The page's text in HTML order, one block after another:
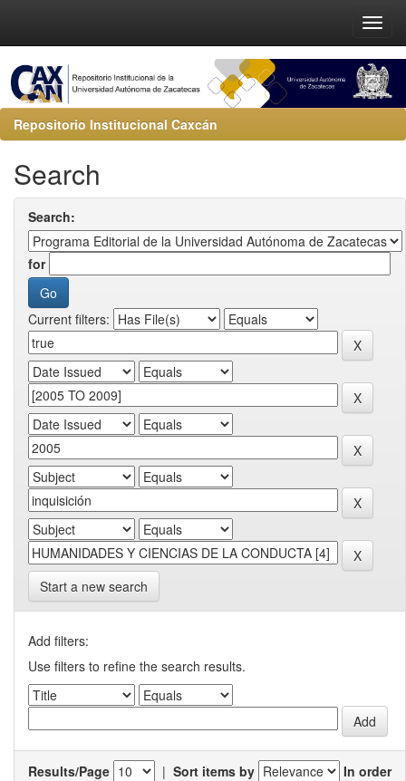
Repositorio Institucional Caxcán
Search
Search:
for
Current filters:
Start a new search
Add filters:
Use filters to refine the search results.
Results/Page | Sort items by
In order